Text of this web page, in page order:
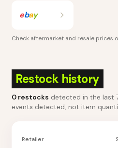
ebay
Check aftermarket and resale prices
Restock history
0 restocks detected in the last
events detected, not item
Retailer